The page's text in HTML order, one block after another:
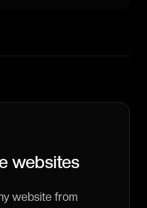
websites
website from